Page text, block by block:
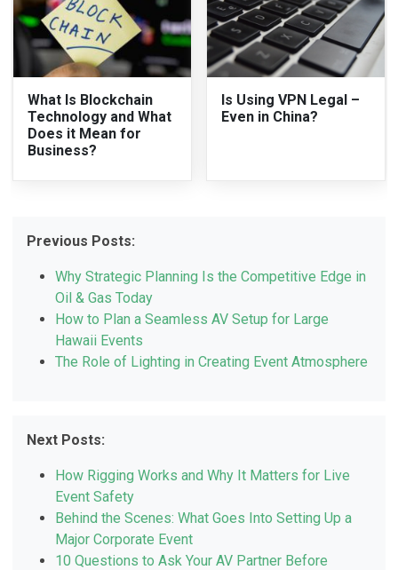
What Is Blockchain
Technology and What
Does it Mean for
Business?
Is Using VPN Legal –
Even in China?
Previous Posts:
Why Strategic Planning Is the Competitive Edge in
Oil & Gas Today
How to Plan a Seamless AV Setup for Large
Hawaii Events
The Role of Lighting in Creating Event Atmosphere
Next Posts:
How Rigging Works and Why It Matters for Live
Event Safety
Behind the Scenes: What Goes Into Setting Up a
Major Corporate Event
10 Questions to Ask Your AV Partner Before